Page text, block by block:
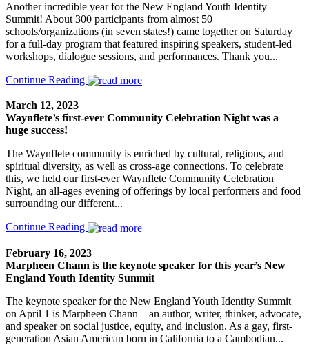
Another incredible year for the New England Youth Identity
Summit! About 300 participants from almost 50
schools/organizations (in seven states!) came together on Saturday
for a full-day program that featured inspiring speakers, student-led
workshops, dialogue sessions, and performances. Thank you...
Continue Reading
March 12, 2023
Waynflete’s first-ever Community Celebration Night was a
huge success!
The Waynflete community is enriched by cultural, religious, and
spiritual diversity, as well as cross-age connections. To celebrate
this, we held our first-ever Waynflete Community Celebration
Night, an all-ages evening of offerings by local performers and food
surrounding our different...
Continue Reading
February 16, 2023
Marpheen Chann is the keynote speaker for this year’s New
England Youth Identity Summit
The keynote speaker for the New England Youth Identity Summit
on April 1 is Marpheen Chann—an author, writer, thinker, advocate,
and speaker on social justice, equity, and inclusion. As a gay, first-
generation Asian American born in California to a Cambodian...